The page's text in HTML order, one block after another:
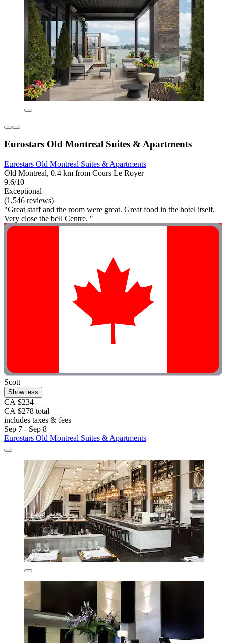
Eurostars Old Montreal Suites & Apartments
Eurostars Old Montreal Suites & Apartments
Old Montreal, 0.4 km from Cours Le Royer
9.6/10
Exceptional
(1,546 reviews)
"Great staff and the room were great. Great food in the hotel itself.
Very close the bell Centre. "
Scott
Show less
CA $234
CA $278 total
includes taxes & fees
Sep 7 - Sep 8
Eurostars Old Montreal Suites & Apartments